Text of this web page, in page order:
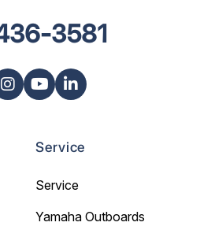
Service
Service
Yamaha Outboards
3581